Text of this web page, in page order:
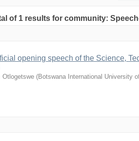
of 1 results for community:
opening speech of the Science,
Otlogetswe (Botswana International University